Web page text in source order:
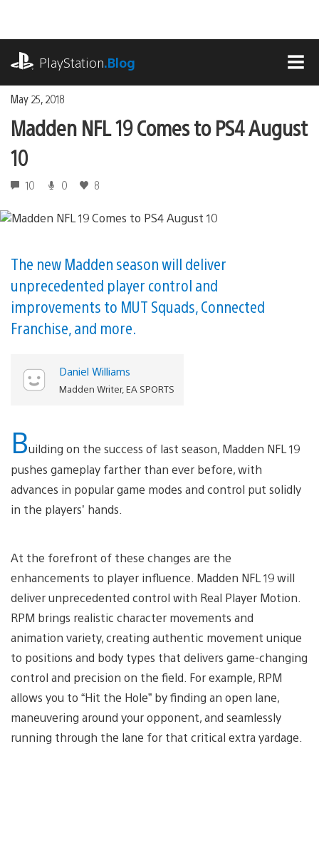
content
PlayStation.Blog
May 25, 2018
Madden NFL 19 Comes to PS4 August
10
10 0 8
The new Madden season will deliver
unprecedented player control and
improvements to MUT Squads, Connected
Franchise, and more.
Daniel Williams
Madden Writer, EA SPORTS
Building on the success of last season, Madden NFL 19
pushes gameplay farther than ever before, with
advances in popular game modes and control put solidly
in the players’ hands.
At the forefront of these changes are the
enhancements to player influence. Madden NFL 19 will
deliver unprecedented control with Real Player Motion.
RPM brings realistic character movements and
animation variety, creating authentic movement unique
to positions and body types that delivers game-changing
control and precision on the field. For example, RPM
allows you to “Hit the Hole” by finding an open lane,
maneuvering around your opponent, and seamlessly
running through the lane for that critical extra yardage.